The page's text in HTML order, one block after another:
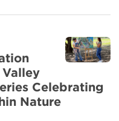
Celebrating
Nature